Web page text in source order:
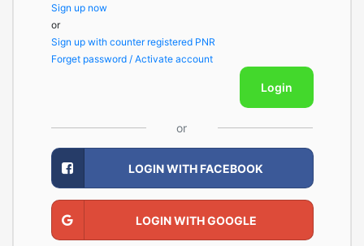
Sign up now
or
Sign up with counter registered PNR
Forget password / Activate account
Login
or
LOGIN WITH FACEBOOK
LOGIN WITH GOOGLE